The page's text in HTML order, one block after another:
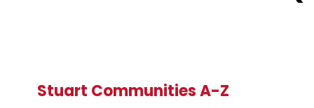
Stuart Communities A-Z